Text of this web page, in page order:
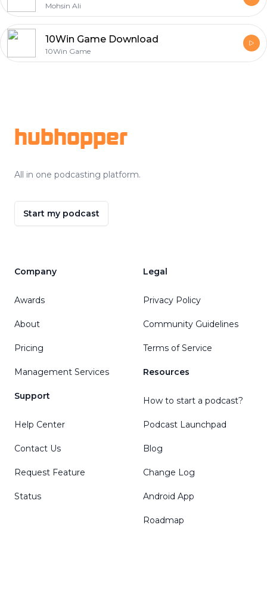
Mohsin Ali
10Win Game Download
10Win Game
hubhopper
All in one podcasting platform.
Start my podcast
Company
Awards
About
Pricing
Management Services
Support
Help Center
Contact Us
Request Feature
Status
Legal
Privacy Policy
Community Guidelines
Terms of Service
Resources
How to start a podcast?
Podcast Launchpad
Blog
Change Log
Android App
Roadmap